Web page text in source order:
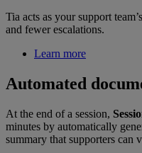
Tia acts as your support
and fewer escalations.
Learn more
Automated
At the end of a session,
minutes by automatically
summary that supporters can